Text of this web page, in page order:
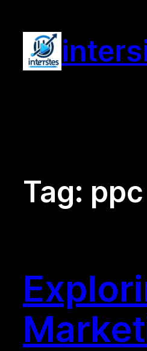
content
Tag: ppc